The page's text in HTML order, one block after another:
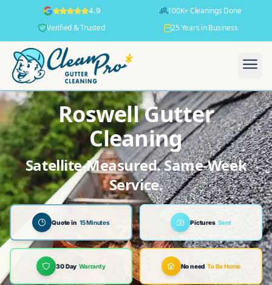
4.9
100K+ Cleanings Done
Verified & Trusted
25 Years in Business
Roswell Gutter
Cleaning
Satellite-Measured. Same-Week
Service.
Quote in 15 Minutes Pictures Sent
30 Day Warranty No need To Be Home